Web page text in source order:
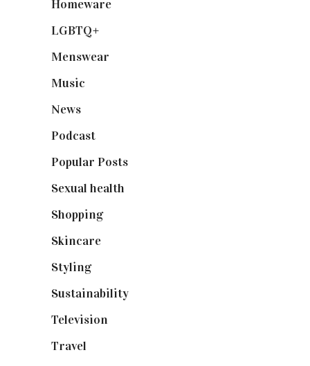
Homeware
LGBTQ+
Menswear
Music
News
Podcast
Popular Posts
Sexual health
Shopping(899)
Skincare
Styling(641)
Sustainability
Television
Travel